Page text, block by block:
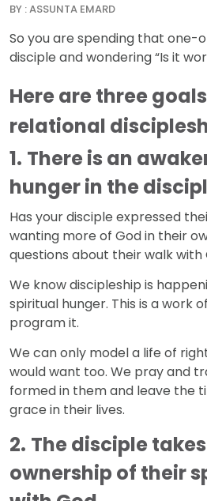
BY : ASSUNTA EMARD
So you are spending that one-
disciple and wondering “Is it
Here are three
relational
1. There is an
hunger in the
Has your disciple expressed
wanting more of God in their
questions about their walk with
We know discipleship is
spiritual hunger. This is a work
program it.
We can only model a life of
would want too. We pray and
formed in them and leave the
grace in their lives.
2. The disciple
ownership of their